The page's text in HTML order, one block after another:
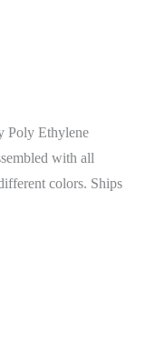
Poly Ethylene
with all
colors. Ships